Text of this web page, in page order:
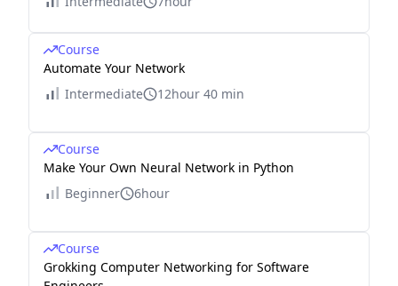
Course
Automate Your Network
Intermediate
12hour 40 min
Course
Make Your Own Neural Network in Python
Beginner
6hour
Course
Grokking Computer Networking for Software